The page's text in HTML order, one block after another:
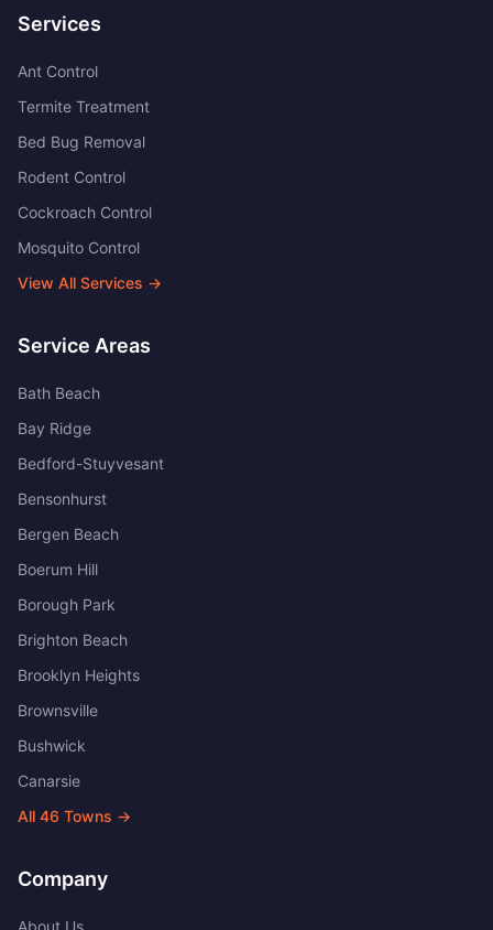
Services
Ant Control
Termite Treatment
Bed Bug Removal
Rodent Control
Cockroach Control
Mosquito Control
View All Services →
Service Areas
Bath Beach
Bay Ridge
Bedford-Stuyvesant
Bensonhurst
Bergen Beach
Boerum Hill
Borough Park
Brighton Beach
Brooklyn Heights
Brownsville
Bushwick
Canarsie
All 46 Towns →
Company
About Us